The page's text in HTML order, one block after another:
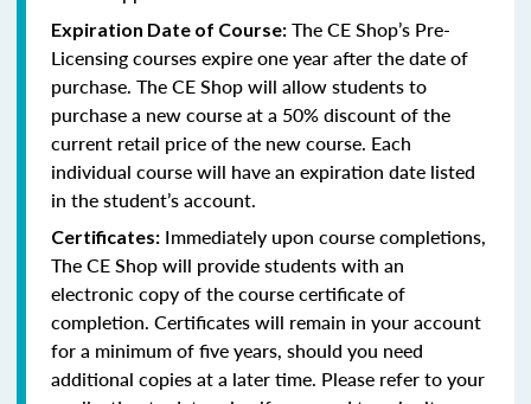
Expiration Date of Course: The CE Shop’s Pre-
Licensing courses expire one year after the date of
purchase. The CE Shop will allow students to
purchase a new course at a 50% discount of the
current retail price of the new course. Each
individual course will have an expiration date listed
in the student’s account.
Certificates: Immediately upon course completions,
The CE Shop will provide students with an
electronic copy of the course certificate of
completion. Certificates will remain in your account
for a minimum of five years, should you need
additional copies at a later time. Please refer to your